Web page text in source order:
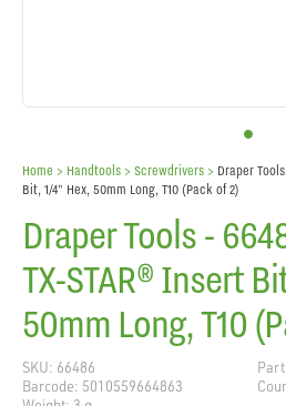
Home > Handtools > Screwdrivers > Draper
Bit, 1/4" Hex, 50mm Long, T10 (Pack of 2)
Draper Tools -
TX-STAR® Insert
50mm Long, T10
SKU: 66486
Barcode: 5010559664863